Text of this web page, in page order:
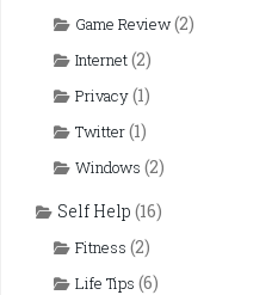
Game Review(2)
Internet(2)
Privacy(1)
Twitter(1)
Windows (2)
Self Help (16)
Fitness (2)
Life Tips (6)